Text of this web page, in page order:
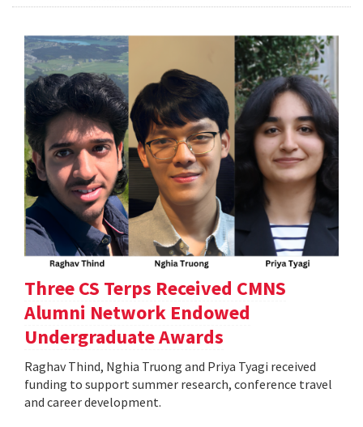
Three CS Terps Received CMNS
Alumni Network Endowed
Undergraduate Awards
Raghav Thind, Nghia Truong and Priya Tyagi received
funding to support summer research, conference travel
and career development.